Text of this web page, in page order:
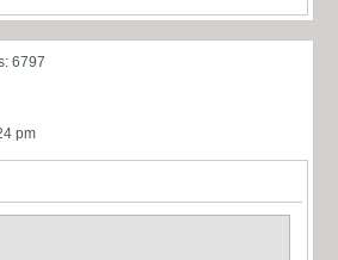
6797
pm